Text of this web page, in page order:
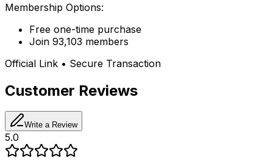
Membership Options:
Free one-time purchase
Join 93,103 members
Official Link • Secure Transaction
Customer Reviews
Write a Review
5.0